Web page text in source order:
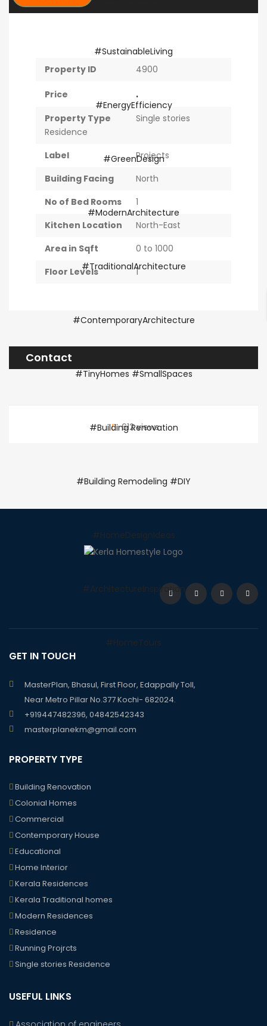
Property ID 4900
Price .
Property Type
Single stories
Residence
Label
Projects
Building Facing
North
No of Bed Rooms
1
Kitchen Location
North-East
Area in Sqft
0 to 1000
Floor Levels
1
Contact
612 views
GET IN TOUCH
MasterPlan, Bhasul, First Floor, Edappally Toll,
Near Metro Pillar No.377 Kochi- 682024.
+919447482396, 04842542343
masterplanekm@gmail.com
PROPERTY TYPE
Building Renovation
Colonial Homes
Commercial
Contemporary House
Educational
Home Interior
Kerala Residences
Kerala Traditional homes
Modern Residences
Residence
Running Projrcts
Single stories Residence
USEFUL LINKS